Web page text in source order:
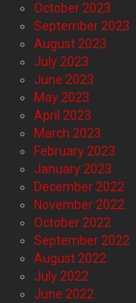
October 2023
September 2023
August 2023
July 2023
June 2023
May 2023
April 2023
March 2023
February 2023
January 2023
December 2022
November 2022
October 2022
September 2022
August 2022
July 2022
June 2022